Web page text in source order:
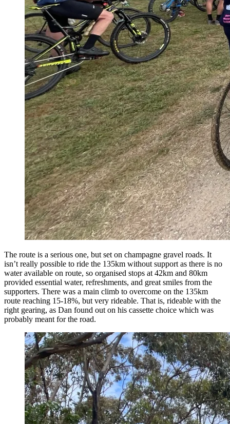
The route is a serious one, but set on champagne gravel roads. It
isn’t really possible to ride the 135km without support as there is no
water available on route, so organised stops at 42km and 80km
provided essential water, refreshments, and great smiles from the
supporters. There was a main climb to overcome on the 135km
route reaching 15-18%, but very rideable. That is, rideable with the
right gearing, as Dan found out on his cassette choice which was
probably meant for the road.